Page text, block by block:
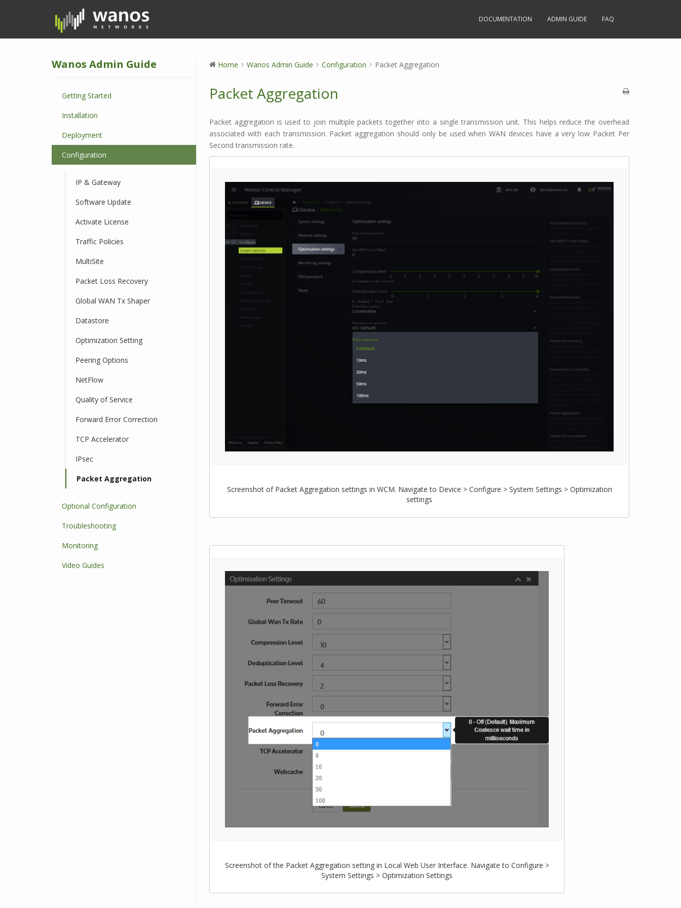
p
DOCUMENTATION ADMIN GUIDE FAQ
Wanos Admin Guide
Getting Started
Installation
Deployment
Configuration
IP & Gateway
Software Update
Activate License
Traffic Policies
MultiSite
Packet Loss Recovery
Global WAN Tx Shaper
Datastore
Optimization Setting
Peering Options
NetFlow
Quality of Service
Forward Error Correction
TCP Accelerator
IPsec
Packet Aggregation
Optional Configuration
Troubleshooting
Monitoring
Video Guides
Home Wanos Admin Guide Configuration Packet Aggregation
Packet Aggregation
Packet aggregation is used to join multiple packets together into a single transmission unit. This helps reduce the overhead
associated with each transmission. Packet aggregation should only be used when WAN devices have a very low Packet Per
Second transmission rate.
Screenshot of Packet Aggregation settings in WCM. Navigate to Device > Configure > System Settings > Optimization
settings
Screenshot of the Packet Aggregation setting in Local Web User Interface. Navigate to Configure >
System Settings > Optimization Settings